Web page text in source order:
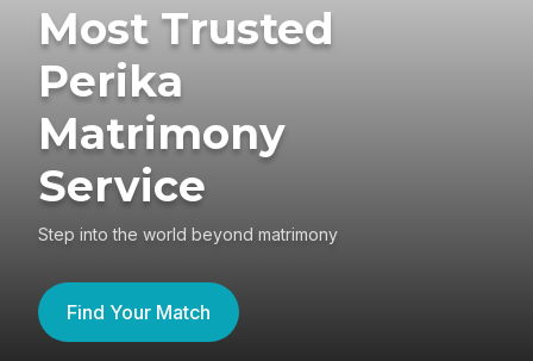
Most Trusted
Perika
Matrimony
Service
Step into the world beyond matrimony
Find Your Match